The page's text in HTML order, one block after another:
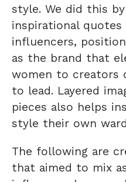
style. We did this
inspirational
influencers,
as the brand that
women to creators
to lead. Layered
pieces also helps
style their own
The following are
that aimed to mix